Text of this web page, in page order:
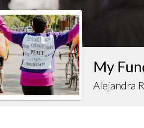
My
Alejandra